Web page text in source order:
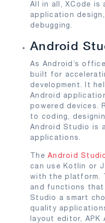
All in all, XCode
application
debugging.
Android
As Android’s
built for
development. It
Android
powered devices.
to coding,
Android Studio is
applications.
TheAndroid
can use Kotlin or
with the platform.
and functions that
Studio a smart
quality
layout editor, APK